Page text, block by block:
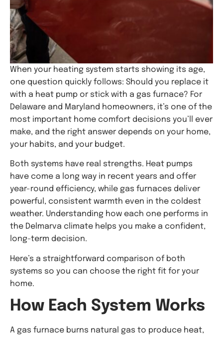
When your heating system starts showing its age,
one question quickly follows: Should you replace it
with a heat pump or stick with a gas furnace? For
Delaware and Maryland homeowners, it’s one of the
most important home comfort decisions you’ll ever
make, and the right answer depends on your home,
your habits, and your budget.
Both systems have real strengths. Heat pumps
have come a long way in recent years and offer
year-round efficiency, while gas furnaces deliver
powerful, consistent warmth even in the coldest
weather. Understanding how each one performs in
the Delmarva climate helps you make a confident,
long-term decision.
Here’s a straightforward comparison of both
systems so you can choose the right fit for your
home.
How Each System Works
A gas furnace burns natural gas to produce heat,